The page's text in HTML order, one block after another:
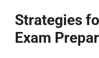
Strategies
Exam